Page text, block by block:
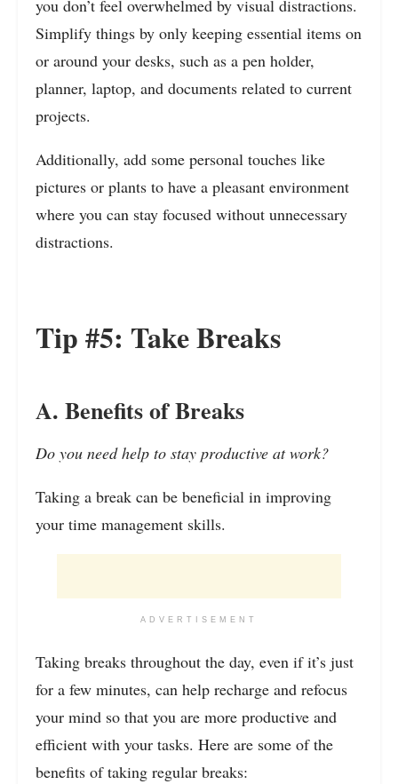
you don’t feel overwhelmed by visual distractions.
Simplify things by only keeping essential items on
or around your desks, such as a pen holder,
planner, laptop, and documents related to current
projects.
Additionally, add some personal touches like
pictures or plants to have a pleasant environment
where you can stay focused without unnecessary
distractions.
Tip #5: Take Breaks
A. Benefits of Breaks
Do you need help to stay productive at work?
Taking a break can be beneficial in improving
your time management skills.
ADVERTISEMENT
Taking breaks throughout the day, even if it’s just
for a few minutes, can help recharge and refocus
your mind so that you are more productive and
efficient with your tasks. Here are some of the
benefits of taking regular breaks: